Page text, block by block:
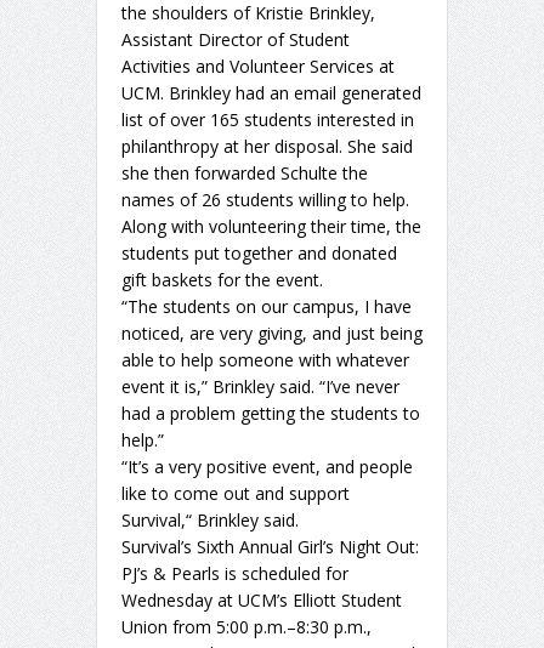
the shoulders of Kristie Brinkley,
Assistant Director of Student
Activities and Volunteer Services at
UCM. Brinkley had an email generated
list of over 165 students interested in
philanthropy at her disposal. She said
she then forwarded Schulte the
names of 26 students willing to help.
Along with volunteering their time, the
students put together and donated
gift baskets for the event.
“The students on our campus, I have
noticed, are very giving, and just being
able to help someone with whatever
event it is,” Brinkley said. “I’ve never
had a problem getting the students to
help.”
“It’s a very positive event, and people
like to come out and support
Survival,“ Brinkley said.
Survival’s Sixth Annual Girl’s Night Out:
PJ’s & Pearls is scheduled for
Wednesday at UCM’s Elliott Student
Union from 5:00 p.m.–8:30 p.m.,